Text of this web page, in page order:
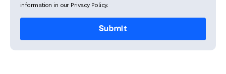
information in our Privacy Policy.